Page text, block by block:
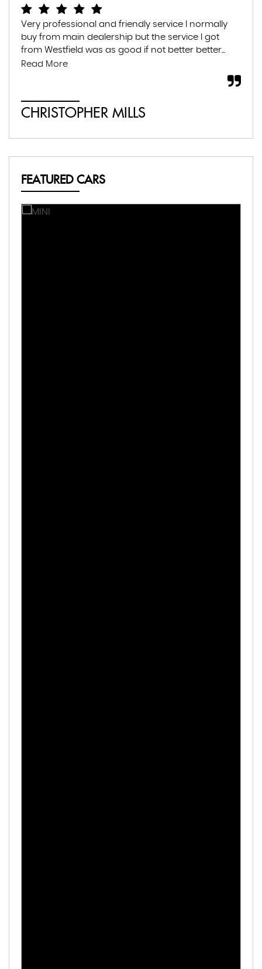
Very professional and friendly service I normally
buy from main dealership but the service I got
from Westfield was as good if not better better...
Read More
CHRISTOPHER MILLS
FEATURED CARS